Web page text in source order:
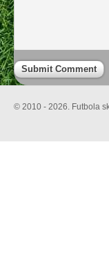
© 2010 - 2026. Futbola